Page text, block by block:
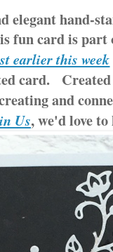
elegant hand-
fun card is
earlier this week
card.
and
Us, we'd love to